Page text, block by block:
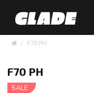
F70 PH
F70 PH
SALE